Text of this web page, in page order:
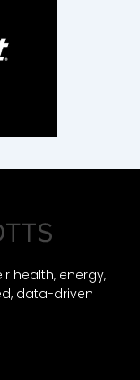
health, energy,
data-driven